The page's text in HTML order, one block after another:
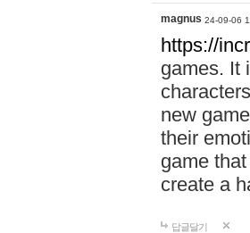
magnus 24-09-06
https://
games. It
new
their
game
create a
답글달기